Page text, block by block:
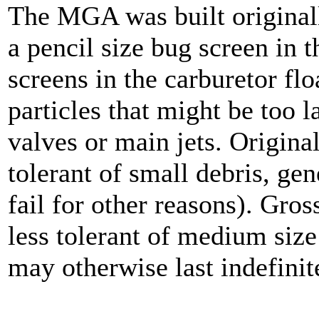
The MGA was built
a pencil size bug screen in
screens in the carburetor
particles that might be too
valves or main jets.
tolerant of small debris,
fail for other reasons).
less tolerant of medium
may otherwise last